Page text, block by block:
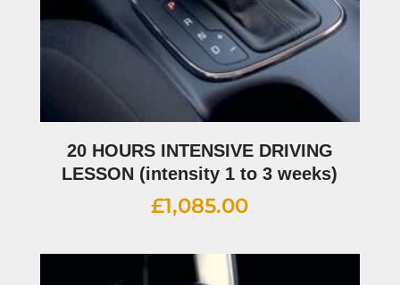
20 HOURS INTENSIVE DRIVING
LESSON (intensity 1 to 3 weeks)
£1,085.00